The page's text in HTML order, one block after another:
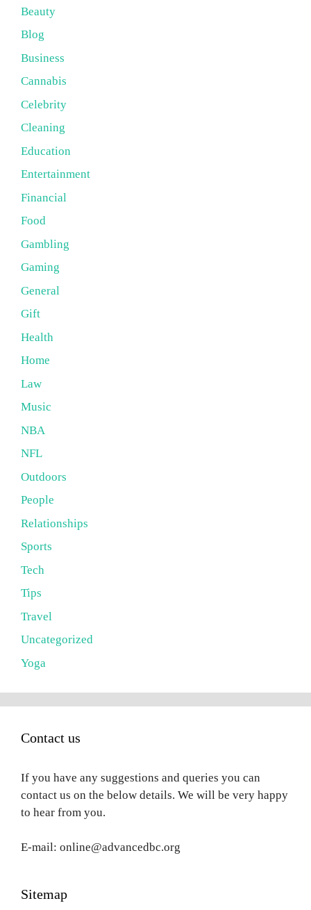
Beauty
Blog
Business
Cannabis
Celebrity
Cleaning
Education
Entertainment
Financial
Food
Gambling
Gaming
General
Gift
Health
Home
Law
Music
NBA
NFL
Outdoors
People
Relationships
Sports
Tech
Tips
Travel
Uncategorized
Yoga
Contact us
If you have any suggestions and queries you can
contact us on the below details. We will be very happy
to hear from you.
E-mail: online@advancedbc.org
Sitemap